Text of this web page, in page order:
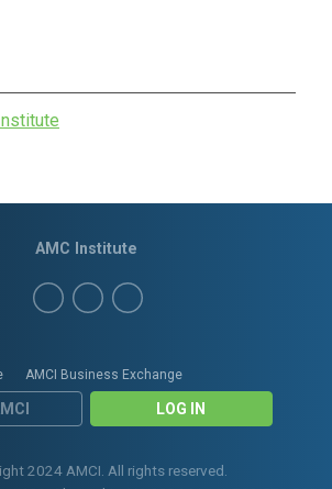
AMCI Business Exchange
LOG IN
AMC Institute
2024 AMCI. All rights reserved.